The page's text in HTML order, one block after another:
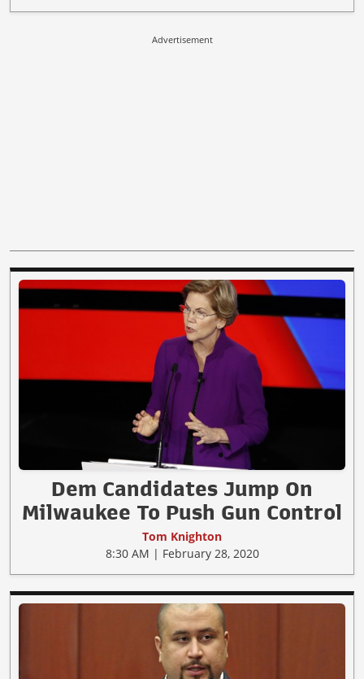
Advertisement
Dem Candidates Jump On
Milwaukee To Push Gun Control
Tom Knighton
8:30 AM | February 28, 2020